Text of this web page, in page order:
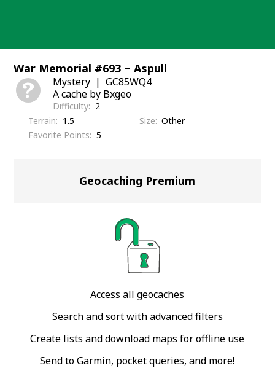
War Memorial #693 ~ Aspull
Mystery
GC85WQ4
A cache by Bxgeo
Difficulty
2
Terrain
1.5 Size Other
Favorite Points
5
Geocaching Premium
Access all geocaches
Search and sort with advanced filters
Create lists and download maps for offline use
Send to Garmin, pocket queries, and more!